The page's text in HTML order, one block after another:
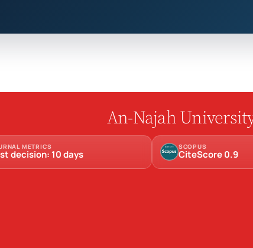
An-Najah
METRICS
decision: 10 days
SCOPUS
CiteScore 0.9